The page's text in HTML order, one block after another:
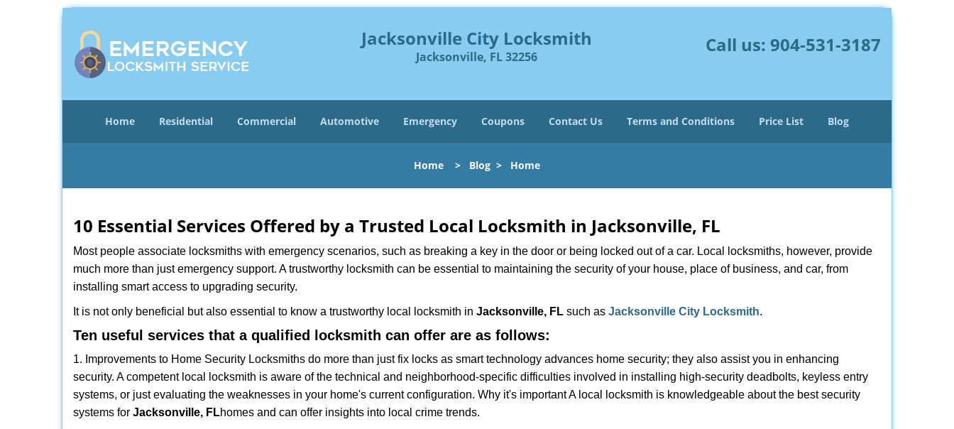
Jacksonville City Locksmith
Jacksonville, FL 32256
Call us: 904-531-3187
Home Residential Commercial Automotive Emergency Coupons Contact Us Terms and Conditions Price List Blog
Home > Blog > Home
10 Essential Services Offered by a Trusted Local Locksmith in Jacksonville, FL
Most people associate locksmiths with emergency scenarios, such as breaking a key in the door or being locked out of a car. Local locksmiths, however, provide
much more than just emergency support. A trustworthy locksmith can be essential to maintaining the security of your house, place of business, and car, from
installing smart access to upgrading security.
It is not only beneficial but also essential to know a trustworthy local locksmith in Jacksonville, FL such as Jacksonville City Locksmith.
Ten useful services that a qualified locksmith can offer are as follows:
1. Improvements to Home Security Locksmiths do more than just fix locks as smart technology advances home security; they also assist you in enhancing
security. A competent local locksmith is aware of the technical and neighborhood-specific difficulties involved in installing high-security deadbolts, keyless entry
systems, or just evaluating the weaknesses in your home's current configuration. Why it's important A local locksmith is knowledgeable about the best security
systems for Jacksonville, FLhomes and can offer insights into local crime trends.